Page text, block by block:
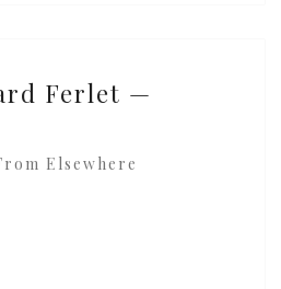
Ferlet —
Elsewhere